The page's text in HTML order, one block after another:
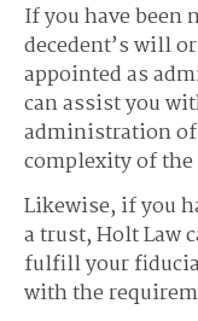
If you have been
decedent’s will
appointed as
can assist you
administration of
complexity of the
Likewise, if you
a trust, Holt Law
fulfill your
with the